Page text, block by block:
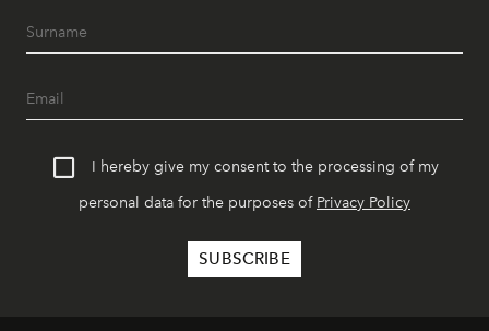
I hereby give my consent to the processing of my
personal data for the purposes of Privacy Policy